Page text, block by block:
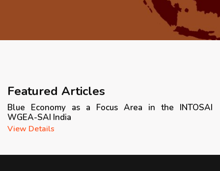
ARCHIVED ISSUES
Featured Articles
Blue Economy as a Focus Area in the INTOSAI
WGEA-SAI India
View Details